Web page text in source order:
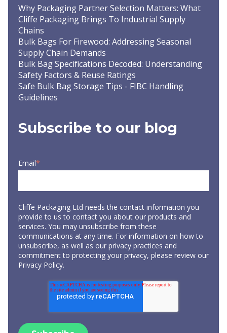
Why Packaging Partner Selection Matters: What
Cliffe Packaging Brings To Industrial Supply
Chains
Bulk Bags For Firewood: Addressing Seasonal
Supply Chain Demands
Bulk Bag Specifications Decoded: Understanding
Safety Factors & Reuse Ratings
Safe Bulk Bag Storage Tips - FIBC Handling
Guidelines
Subscribe to our blog
Email*
Cliffe Packaging Ltd needs the contact information you
provide to us to contact you about our products and
services. You may unsubscribe from these
communications at any time. For information on how to
unsubscribe, as well as our privacy practices and
commitment to protecting your privacy, please review our
Privacy Policy.